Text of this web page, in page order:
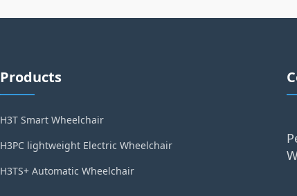
Products
H3T Smart Wheelchair
H3PC lightweight Electric Wheelchair
H3TS+ Automatic Wheelchair